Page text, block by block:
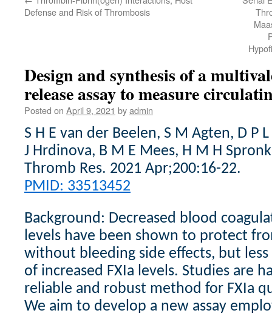
Defense and Risk of Thrombosis
Design and synthesis of a
release assay to measure
Posted on April 9, 2021 byadmin
S H E van der Beelen, S M Agten, D P
J Hrdinova, B M E Mees, H M H
Thromb Res. 2021 Apr;200:16-22.
PMID: 33513452
Background: Decreased blood
levels have been shown to protect
without bleeding side effects, but
of increased FXIa levels. Studies are
reliable and robust method for FXIa
We aim to develop a new assay